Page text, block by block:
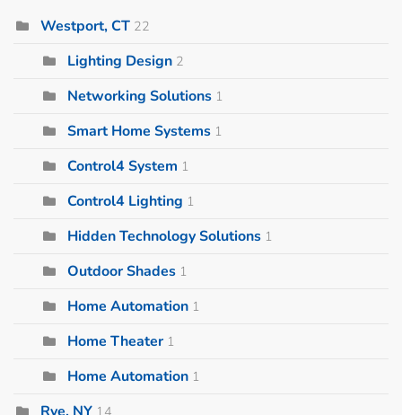
Westport, CT 22
Lighting Design 2
Networking Solutions 1
Smart Home Systems 1
Control4 System 1
Control4 Lighting 1
Hidden Technology Solutions 1
Outdoor Shades 1
Home Automation 1
Home Theater 1
Home Automation 1
14